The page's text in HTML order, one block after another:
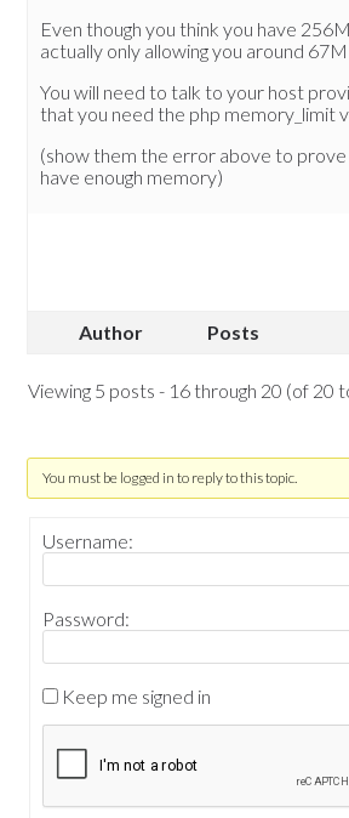
Even though you think you have
actually only allowing you around
You will need to talk to your host
that you need the php memory_limit
(show them the error above to prove
have enough memory)
Author Posts
Viewing 5 posts - 16 through 20 (of 20
You must be logged in to reply to this topic.
Username:
Password:
Keep me signed in